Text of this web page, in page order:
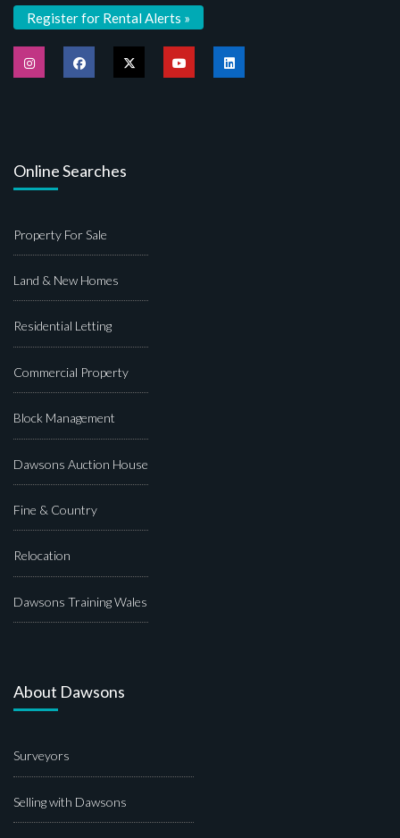
Register for Rental Alerts »
Online Searches
Property For Sale
Land & New Homes
Residential Letting
Commercial Property
Block Management
Dawsons Auction House
Fine & Country
Relocation
Dawsons Training Wales
About Dawsons
Surveyors
Selling with Dawsons